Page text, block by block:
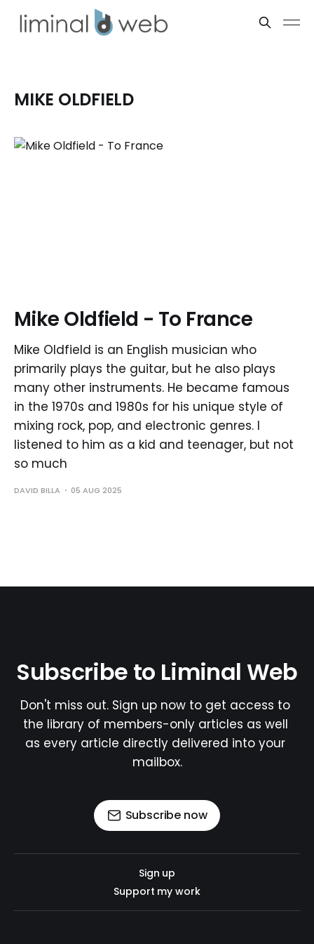
MIKE OLDFIELD
Mike Oldfield - To France
Mike Oldfield is an English musician who
primarily plays the guitar, but he also plays
many other instruments. He became famous
in the 1970s and 1980s for his unique style of
mixing rock, pop, and electronic genres. I
listened to him as a kid and teenager, but not
so much
DAVID BILLA 05 AUG 2025
Subscribe to Liminal Web
Don't miss out. Sign up now to get access to
the library of members-only articles as well
as every article directly delivered into your
mailbox.
Subscribe now
Sign up
Support my work